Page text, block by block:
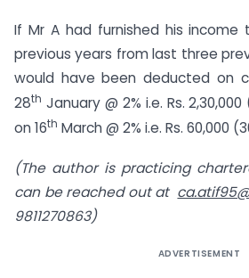
If Mr A had furnished his
previous years from last three
would have been deducted on
28th January @ 2% i.e. Rs.
on 16th March @ 2% i.e. Rs. 60,000
(The author is practicing
can be reached out at
9811270863)
ADVERTISEMENT